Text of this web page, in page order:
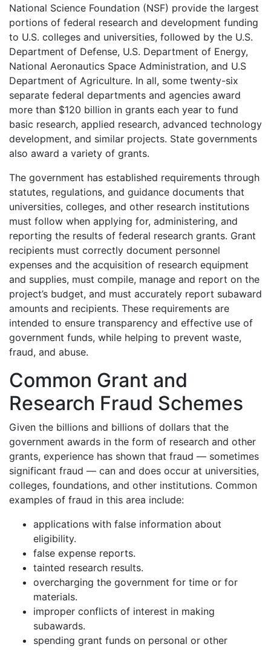
National Science Foundation (NSF) provide the largest
portions of federal research and development funding
to U.S. colleges and universities, followed by the U.S.
Department of Defense, U.S. Department of Energy,
National Aeronautics Space Administration, and U.S
Department of Agriculture. In all, some twenty-six
separate federal departments and agencies award
more than $120 billion in grants each year to fund
basic research, applied research, advanced technology
development, and similar projects. State governments
also award a variety of grants.
The government has established requirements through
statutes, regulations, and guidance documents that
universities, colleges, and other research institutions
must follow when applying for, administering, and
reporting the results of federal research grants. Grant
recipients must correctly document personnel
expenses and the acquisition of research equipment
and supplies, must compile, manage and report on the
project’s budget, and must accurately report subaward
amounts and recipients. These requirements are
intended to ensure transparency and effective use of
government funds, while helping to prevent waste,
fraud, and abuse.
Common Grant and
Research Fraud Schemes
Given the billions and billions of dollars that the
government awards in the form of research and other
grants, experience has shown that fraud — sometimes
significant fraud — can and does occur at universities,
colleges, foundations, and other institutions. Common
examples of fraud in this area include:
applications with false information about
eligibility.
false expense reports.
tainted research results.
overcharging the government for time or for
materials.
improper conflicts of interest in making
subawards.
spending grant funds on personal or other